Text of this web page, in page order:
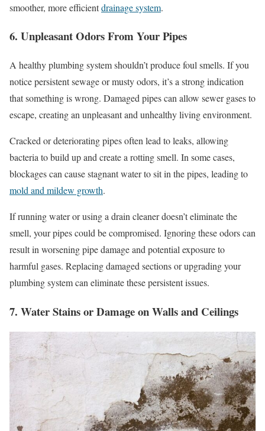
smoother, more efficientdrainage system.
6. Unpleasant Odors From Your Pipes
A healthy plumbing system shouldn’t produce foul smells. If you
notice persistent sewage or musty odors, it’s a strong indication
that something is wrong. Damaged pipes can allow sewer gases to
escape, creating an unpleasant and unhealthy living environment.
Cracked or deteriorating pipes often lead to leaks, allowing
bacteria to build up and create a rotting smell. In some cases,
blockages can cause stagnant water to sit in the pipes, leading to
mold and mildew growth.
If running water or using a drain cleaner doesn’t eliminate the
smell, your pipes could be compromised. Ignoring these odors can
result in worsening pipe damage and potential exposure to
harmful gases. Replacing damaged sections or upgrading your
plumbing system can eliminate these persistent issues.
7. Water Stains or Damage on Walls and Ceilings